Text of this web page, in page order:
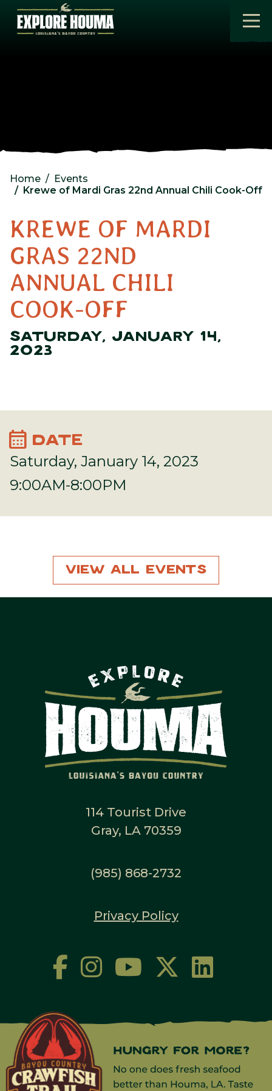
Skip to main content
Home
Events
Krewe of Mardi Gras 22nd Annual Chili Cook-Off
KREWE OF MARDI
GRAS 22ND
ANNUAL CHILI
COOK-OFF
SATURDAY, JANUARY 14,
2023
calendar_month DATE
Saturday, January 14, 2023
9:00AM-8:00PM
View All Events
114 Tourist Drive
Gray, LA 70359
(985) 868-2732
Privacy Policy